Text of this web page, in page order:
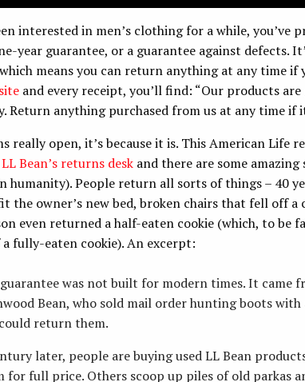
interested in men’s clothing for a while, you’ve
year guarantee, or a guarantee against defects.
means you can return anything at any time
and every receipt, you’ll find: “Our products
Return anything purchased from us at any time if
really open, it’s because it is. This American Life
Bean’s returns desk and there are some
People return all sorts of things – 40
the owner’s new bed, broken chairs that fell off a
even returned a half-eaten cookie (which, to be
fully-eaten cookie). An excerpt:
was not built for modern times. It came
Bean, who sold mail order hunting boots
return them.
later, people are buying used LL Bean
for full price. Others scoop up piles of old parkas